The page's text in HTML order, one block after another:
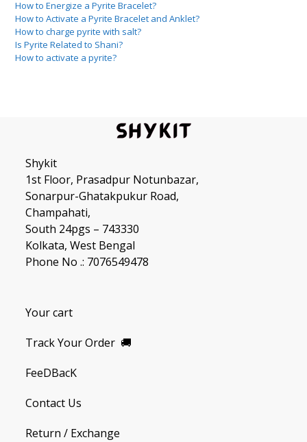
How to Energize a Pyrite Bracelet?
How to Activate a Pyrite Bracelet and Anklet?
How to charge pyrite with salt?
Is Pyrite Related to Shani?
How to activate a pyrite?
Shykit
1st Floor, Prasadpur Notunbazar,
Sonarpur-Ghatakpukur Road,
Champahati,
South 24pgs – 743330
Kolkata, West Bengal
Phone No .: 7076549478
Your cart
Track Your Order 🚚
FeeDBacK
Contact Us
Return / Exchange